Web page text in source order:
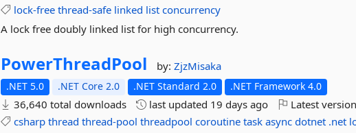
lock-free thread-safe linked list concurrency
A lock free doubly linked list for high concurrency.
PowerThreadPool by:ZjzMisaka
.NET 5.0 .NET Core 2.0 .NET Standard 2.0 .NET Framework 4.0
36,640 total downloads last updated 19 days ago Latest
csharp thread thread-pool threadpool coroutine task async dotnet .net